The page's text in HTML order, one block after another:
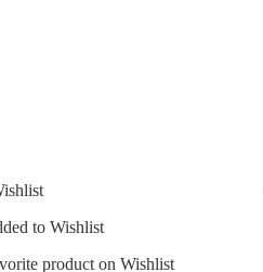
product on Wishlist